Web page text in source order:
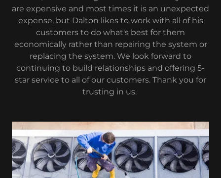
are expensive and most times it is an unexpected
expense, but Dalton likes to work with all of his
customers to do what's best for them
economically rather than repairing the system or
replacing the system. We look forward to
continuing to build relationships and offering 5-
star service to all of our customers. Thank you for
trusting in us.